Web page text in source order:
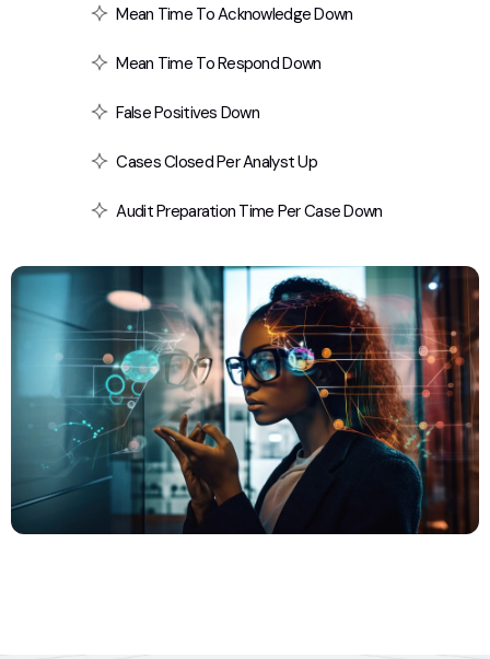
Mean Time To Acknowledge Down
Mean Time To Respond Down
False Positives Down
Cases Closed Per Analyst Up
Audit Preparation Time Per Case Down